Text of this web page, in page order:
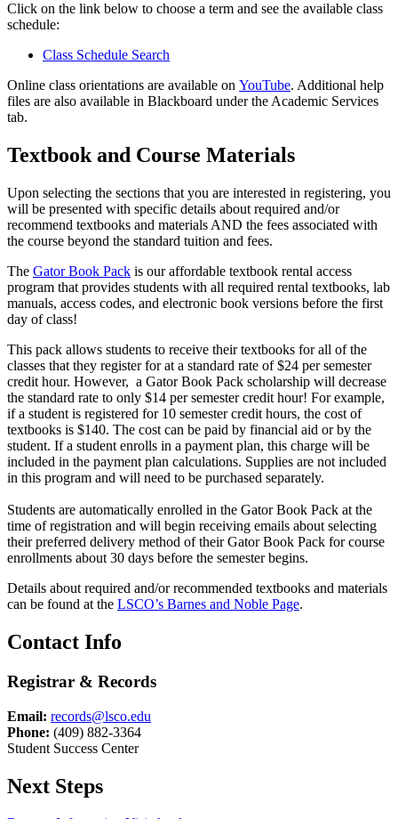
Click on the link below to choose a term and see the available class
schedule:
Class Schedule Search
Online class orientations are available on YouTube. Additional help
files are also available in Blackboard under the Academic Services
tab.
Textbook and Course Materials
Upon selecting the sections that you are interested in registering, you
will be presented with specific details about required and/or
recommend textbooks and materials AND the fees associated with
the course beyond the standard tuition and fees.
The Gator Book Pack is our affordable textbook rental access
program that provides students with all required rental textbooks, lab
manuals, access codes, and electronic book versions before the first
day of class!
This pack allows students to receive their textbooks for all of the
classes that they register for at a standard rate of $24 per semester
credit hour. However, a Gator Book Pack scholarship will decrease
the standard rate to only $14 per semester credit hour! For example,
if a student is registered for 10 semester credit hours, the cost of
textbooks is $140. The cost can be paid by financial aid or by the
student. If a student enrolls in a payment plan, this charge will be
included in the payment plan calculations. Supplies are not included
in this program and will need to be purchased separately.
Students are automatically enrolled in the Gator Book Pack at the
time of registration and will begin receiving emails about selecting
their preferred delivery method of their Gator Book Pack for course
enrollments about 30 days before the semester begins.
Details about required and/or recommended textbooks and materials
can be found at the LSCO’s Barnes and Noble Page.
Contact Info
Registrar & Records
Email: records@lsco.edu
Phone: (409) 882-3364
Student Success Center
Next Steps